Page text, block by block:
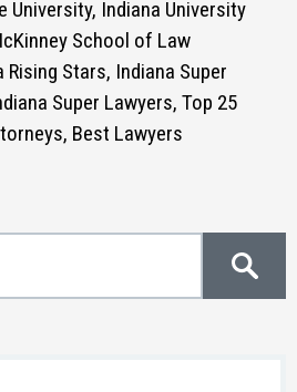
University, Indiana University
School of Law
Rising Stars, Indiana Super
Super Lawyers, Top 25
Best Lawyers